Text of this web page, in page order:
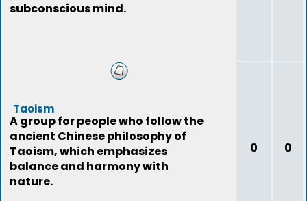
subconscious mind.
Taoism
A group for people who follow the
ancient Chinese philosophy of
Taoism, which emphasizes
balance and harmony with
nature.
0 0